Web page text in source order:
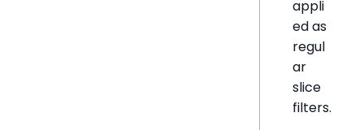
appli
ed as
regul
ar
slice
filters.